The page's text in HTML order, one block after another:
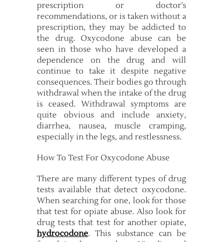
prescription or doctor’s
recommendations, or is taken without a
prescription, they may be addicted to
the drug. Oxycodone abuse can be
seen in those who have developed a
dependence on the drug and will
continue to take it despite negative
consequences. Their bodies go through
withdrawal when the intake of the drug
is ceased. Withdrawal symptoms are
quite obvious and include anxiety,
diarrhea, nausea, muscle cramping,
especially in the legs, and restlessness.
How To Test For Oxycodone Abuse
There are many different types of drug
tests available that detect oxycodone.
When searching for one, look for those
that test for opiate abuse. Also look for
drug tests that test for another opiate,
hydrocodone. This substance can be